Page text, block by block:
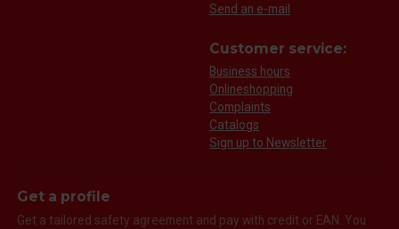
Send an e-mail
Customer service:
Business hours
Onlineshopping
Complaints
Catalogs
Sign up to Newsletter
Get a profile
Get a tailored safety agreement and pay with credit or EAN. You